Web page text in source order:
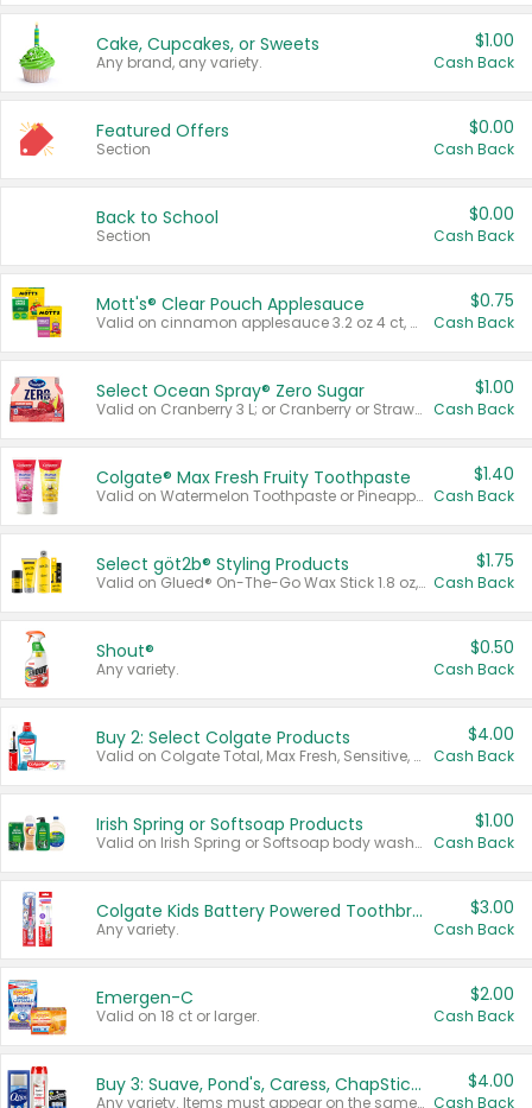
Cake, Cupcakes, or Sweets
Any brand, any variety.
$1.00
Cash Back
Featured Offers
Section
$0.00
Cash Back
Back to School
Section
$0.00
Cash Back
Mott's® Clear Pouch Applesauce
Valid on cinnamon applesauce 3.2 oz 4 ct, applesauce 3.2 oz 4 ct, no sugar added applesauce 3.2 oz 4 ct, or fruit smoothie mixed berry 4.2 oz 4 ct.
$0.75
Cash Back
Select Ocean Spray® Zero Sugar
Valid on Cranberry 3 L; or Cranberry or Strawberry Mango 10 oz 6 ct.
$1.00
Cash Back
Colgate® Max Fresh Fruity Toothpaste
Valid on Watermelon Toothpaste or Pineapple Coconut, 4.5 oz.
$1.40
Cash Back
Select göt2b® Styling Products
Valid on Glued® On-The-Go Wax Stick 1.8 oz, Blasting Freeze Spray® Extra Strong Rigid Hold for Spiked Styles 12 oz, Styling Spiking Glue Water-Resistant Bold Screaming Hold Spikes 6 oz, 2-in-1 Brow Gel & Edge Control Strong Hold Eyebrow & Hair Mascara 0.54 oz.
$1.75
Cash Back
Shout®
Any variety.
$0.50
Cash Back
Buy 2: Select Colgate Products
Valid on Colgate Total, Max Fresh, Sensitive, Optic White Advanced, Stain Fighter, Purple or Charcoal toothpastes 3 oz or larger, Colgate 360°, Total, Gum Health, Expert or Optic White toothbrushes , mouthwashes or mouth rinses 16 oz or larger. Excludes 3 pack toothpastes. Items must appear on the same receipt.
$4.00
Cash Back
Irish Spring or Softsoap Products
Valid on Irish Spring or Softsoap body washes 20 oz or larger, Irish Spring bar soap multi-packs 6 ct or larger, or Softsoap liquid hand soap refills 50 oz.
$1.00
Cash Back
Colgate Kids Battery Powered Toothbrushes
Any variety.
$3.00
Cash Back
Emergen-C
Valid on 18 ct or larger.
$2.00
Cash Back
Buy 3: Suave, Pond's, Caress, ChapStick, Q-Tip, St. Ives, or Noxzema Products
Any variety. Items must appear on the same receipt. One (1) multi-pack is considered one (1) item purchased.
$4.00
Cash Back